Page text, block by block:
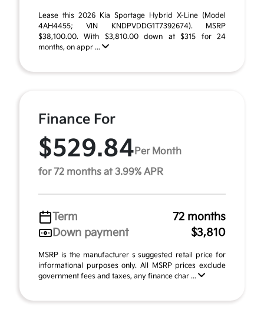
Lease this 2026 Kia Sportage Hybrid X-Line (Model
4AH4455; VIN KNDPVDDG1T7392674). MSRP
$38,100.00. With $3,810.00 down at $315 for 24
months, on appr ...
Finance For
$529.84 Per Month
for 72 months at 3.99% APR
Term
72 months
Down payment
$3,810
MSRP is the manufacturer s suggested retail price for
informational purposes only. All MSRP prices exclude
government fees and taxes, any finance char ...